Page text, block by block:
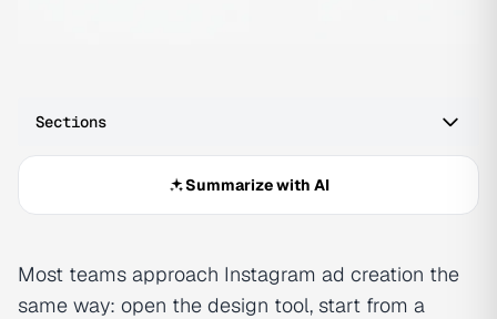
Sections
Summarize with AI
Most teams approach Instagram ad creation the
same way: open the design tool, start from a